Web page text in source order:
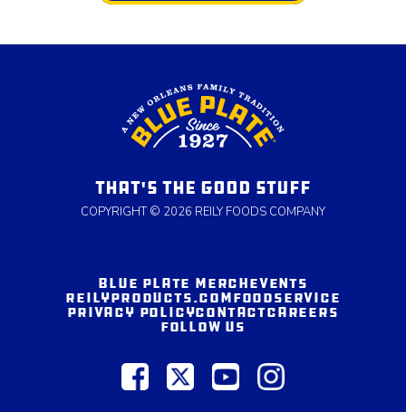
THAT'S THE GOOD STUFF
COPYRIGHT © 2026 REILY FOODS COMPANY
BLUE PLATE MERCHEVENTS
REILYPRODUCTS.COMFOODSERVICE
PRIVACY POLICYCONTACTCAREERS
FOLLOW US